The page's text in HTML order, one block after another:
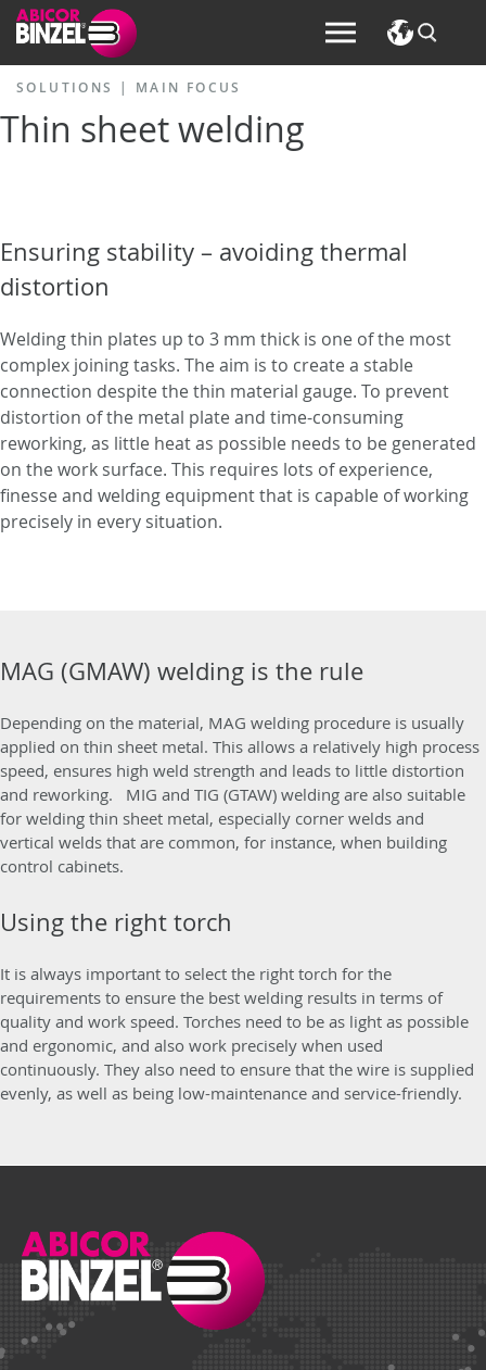
SOLUTIONS | MAIN FOCUS
Thin sheet welding
Ensuring stability – avoiding thermal
distortion
Welding thin plates up to 3 mm thick is one of the most
complex joining tasks. The aim is to create a stable
connection despite the thin material gauge. To prevent
distortion of the metal plate and time-consuming
reworking, as little heat as possible needs to be generated
on the work surface. This requires lots of experience,
finesse and welding equipment that is capable of working
precisely in every situation.
MAG (GMAW) welding is the rule
Depending on the material, MAG welding procedure is usually
applied on thin sheet metal. This allows a relatively high process
speed, ensures high weld strength and leads to little distortion
and reworking. MIG and TIG (GTAW) welding are also suitable
for welding thin sheet metal, especially corner welds and
vertical welds that are common, for instance, when building
control cabinets.
Using the right torch
It is always important to select the right torch for the
requirements to ensure the best welding results in terms of
quality and work speed. Torches need to be as light as possible
and ergonomic, and also work precisely when used
continuously. They also need to ensure that the wire is supplied
evenly, as well as being low-maintenance and service-friendly.